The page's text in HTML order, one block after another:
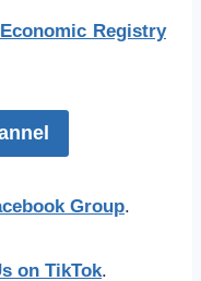
Registry
Group.
on TikTok.